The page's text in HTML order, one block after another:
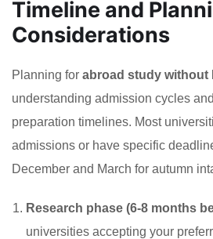
Timeline and
Considerations
Planning for abroad study without
understanding admission cycles
preparation timelines. Most
admissions or have specific
December and March for autumn
Research phase (6-8 months
universities accepting your